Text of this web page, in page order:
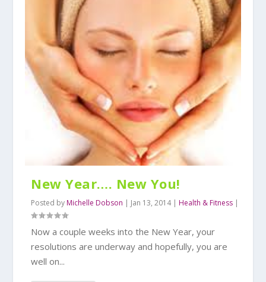
New Year…. New You!
Posted by Michelle Dobson | Jan 13, 2014| Health & Fitness |
Now a couple weeks into the New Year, your
resolutions are underway and hopefully, you are
well on...